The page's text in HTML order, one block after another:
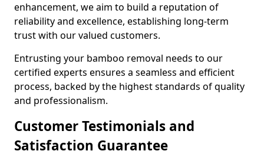
enhancement, we aim to build a reputation of
reliability and excellence, establishing long-term
trust with our valued customers.
Entrusting your bamboo removal needs to our
certified experts ensures a seamless and efficient
process, backed by the highest standards of quality
and professionalism.
Customer Testimonials and
Satisfaction Guarantee